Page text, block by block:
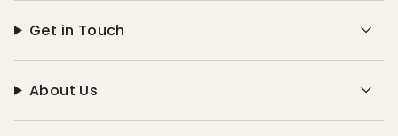
Get in Touch
About Us